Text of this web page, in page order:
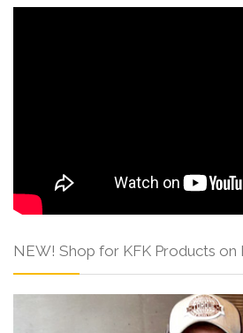
NEW! Shop for KFK Products on